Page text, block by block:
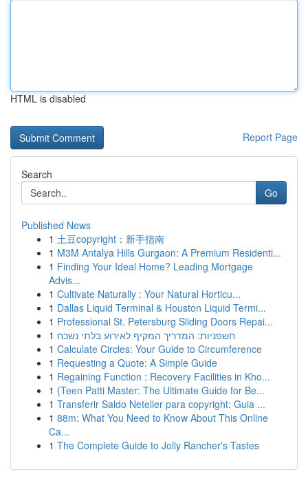
HTML is disabled
Report Page
Search
Go
Published News
1 土豆copyright：新手指南
1 M3M Antalya Hills Gurgaon: A Premium Residenti...
1 Finding Your Ideal Home? Leading Mortgage
Advis...
1 Cultivate Naturally : Your Natural Horticu...
1 Dallas Liquid Terminal & Houston Liquid Termi...
1 Professional St. Petersburg Sliding Doors Repai...
1 חשפניות: המדריך המקיף לאירוע בלתי נשכח
1 Calculate Circles: Your Guide to Circumference
1 Requesting a Quote: A Simple Guide
1 Regaining Function : Recovery Facilities in Kho...
1 {Teen Patti Master: The Ultimate Guide for Be...
1 Transferir Saldo Neteller para copyright: Guia ...
1 88m: What You Need to Know About This Online
Ca...
1 The Complete Guide to Jolly Rancher's Tastes